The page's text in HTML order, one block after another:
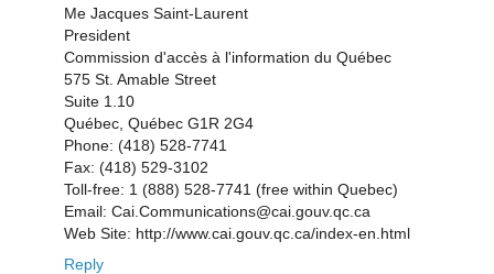
Me Jacques Saint-Laurent
President
Commission d'accès à l'information du Québec
575 St. Amable Street
Suite 1.10
Québec, Québec G1R 2G4
Phone: (418) 528-7741
Fax: (418) 529-3102
Toll-free: 1 (888) 528-7741 (free within Quebec)
Email: Cai.Communications@cai.gouv.qc.ca
Web Site: http://www.cai.gouv.qc.ca/index-en.html
Reply